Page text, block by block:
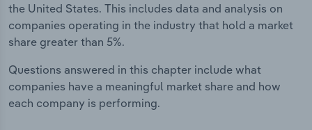
the United States. This includes data and analysis on
companies operating in the industry that hold a market
share greater than 5%.
Questions answered in this chapter include what
companies have a meaningful market share and how
each company is performing.